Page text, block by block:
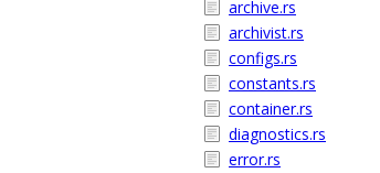
archive.rs
archivist.rs
configs.rs
constants.rs
container.rs
diagnostics.rs
error.rs